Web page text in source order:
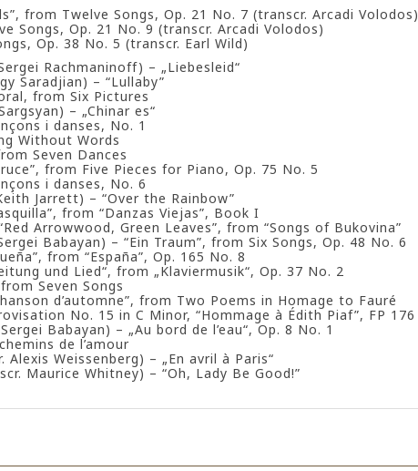
from Twelve Songs, Op. 21 No. 7 (transcr. Arcadi Volodos)
Songs, Op. 21 No. 9 (transcr. Arcadi Volodos)
Op. 38 No. 5 (transcr. Earl Wild)
Rachmaninoff) – „Liebesleid“
Saradjian) – “Lullaby”
from Six Pictures
– „Chinar es“
i danses, No. 1
Without Words
Seven Dances
from Five Pieces for Piano, Op. 75 No. 5
i danses, No. 6
Jarrett) – “Over the Rainbow”
from “Danzas Viejas”, Book I
Arrowwood, Green Leaves”, from “Songs of Bukovina”
Babayan) – “Ein Traum”, from Six Songs, Op. 48 No. 6
from “España”, Op. 165 No. 8
und Lied“, from „Klaviermusik“, Op. 37 No. 2
Seven Songs
d’automne”, from Two Poems in Homage to Fauré
No. 15 in C Minor, “Hommage à Édith Piaf”, FP 176
Babayan) – „Au bord de l’eau“, Op. 8 No. 1
de l’amour
Alexis Weissenberg) – „En avril à Paris“
Maurice Whitney) – “Oh, Lady Be Good!”